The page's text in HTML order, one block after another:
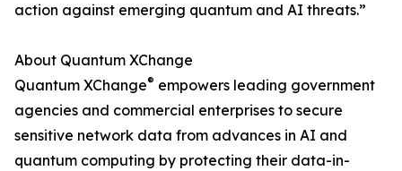
action against emerging quantum and AI threats.”
About Quantum XChange
Quantum XChange® empowers leading government
agencies and commercial enterprises to secure
sensitive network data from advances in AI and
quantum computing by protecting their data-in-